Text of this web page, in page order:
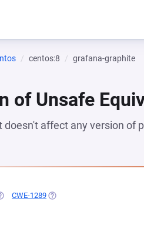
centos:8 grafana-graphite
of Unsafe
doesn't affect any version of
IN A NEW TAB)
CWE-1289 (OPENS IN A NEW TAB)